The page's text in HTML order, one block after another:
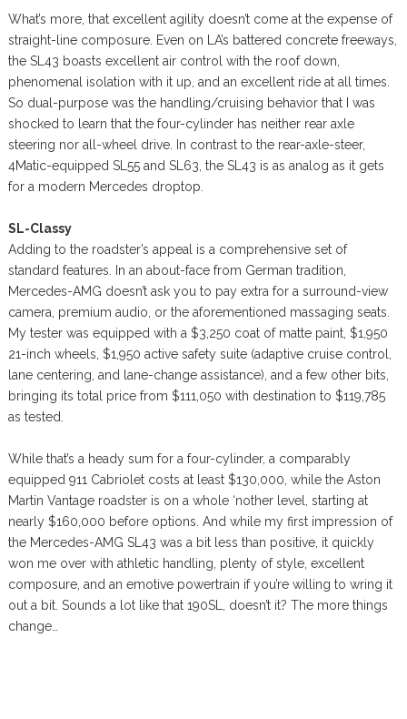
What’s more, that excellent agility doesn’t come at the expense of
straight-line composure. Even on LA’s battered concrete freeways,
the SL43 boasts excellent air control with the roof down,
phenomenal isolation with it up, and an excellent ride at all times.
So dual-purpose was the handling/cruising behavior that I was
shocked to learn that the four-cylinder has neither rear axle
steering nor all-wheel drive. In contrast to the rear-axle-steer,
4Matic-equipped SL55 and SL63, the SL43 is as analog as it gets
for a modern Mercedes droptop.
SL-Classy
Adding to the roadster’s appeal is a comprehensive set of
standard features. In an about-face from German tradition,
Mercedes-AMG doesn’t ask you to pay extra for a surround-view
camera, premium audio, or the aforementioned massaging seats.
My tester was equipped with a $3,250 coat of matte paint, $1,950
21-inch wheels, $1,950 active safety suite (adaptive cruise control,
lane centering, and lane-change assistance), and a few other bits,
bringing its total price from $111,050 with destination to $119,785
as tested.
While that’s a heady sum for a four-cylinder, a comparably
equipped 911 Cabriolet costs at least $130,000, while the Aston
Martin Vantage roadster is on a whole ‘nother level, starting at
nearly $160,000 before options. And while my first impression of
the Mercedes-AMG SL43 was a bit less than positive, it quickly
won me over with athletic handling, plenty of style, excellent
composure, and an emotive powertrain if you’re willing to wring it
out a bit. Sounds a lot like that 190SL, doesn’t it? The more things
change…